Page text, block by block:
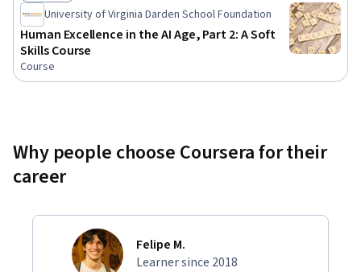
University of Virginia Darden School Foundation
Human Excellence in the AI Age, Part 2: A Soft
Skills Course
Course
Why people choose Coursera for their
career
Felipe M.
Learner since 2018